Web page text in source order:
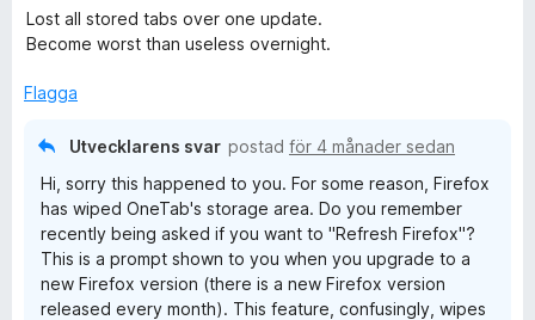
e
t
g
Lost all stored tabs over one update.
Become worst than useless overnight.
Flagga
Utvecklarens svar postad för 4 månader sedan
Hi, sorry this happened to you. For some reason, Firefox
has wiped OneTab's storage area. Do you remember
recently being asked if you want to "Refresh Firefox"?
This is a prompt shown to you when you upgrade to a
new Firefox version (there is a new Firefox version
released every month). This feature, confusingly, wipes